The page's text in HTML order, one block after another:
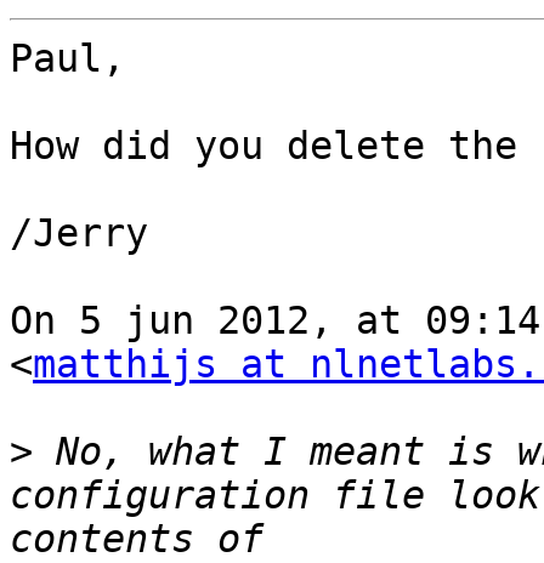
Paul,
How did you delete the
/Jerry
On 5 jun 2012, at
<matthijs at
> No, what I meant is
configuration file
contents of